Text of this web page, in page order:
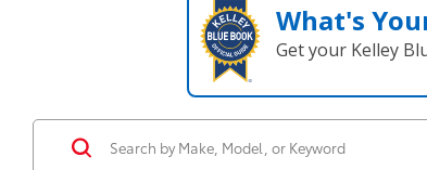
What's
Get your Kelley